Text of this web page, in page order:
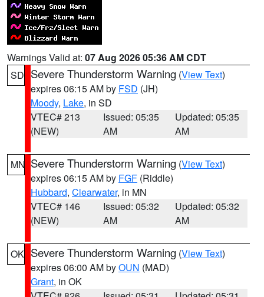
Warnings Valid at: 07 Aug 2026 05:36 AM CDT
SD Severe Thunderstorm Warning (View Text)
expires 06:15 AM by FSD (JH)
Moody, Lake, in SD
VTEC# 213
(NEW)
Issued: 05:35
AM
Updated: 05:35
AM
MN Severe Thunderstorm Warning (View Text)
expires 06:15 AM by FGF (Riddle)
Hubbard, Clearwater, in MN
VTEC# 146
(NEW)
Issued: 05:32
AM
Updated: 05:32
AM
OK Severe Thunderstorm Warning (View Text)
expires 06:00 AM byOUN (MAD)
Grant, in OK